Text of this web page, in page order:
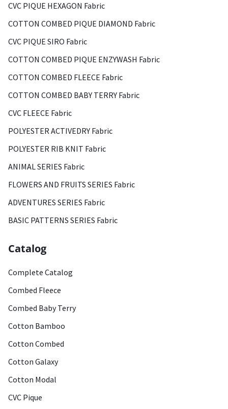
CVC PIQUE HEXAGON Fabric
COTTON COMBED PIQUE DIAMOND Fabric
CVC PIQUE SIRO Fabric
COTTON COMBED PIQUE ENZYWASH Fabric
COTTON COMBED FLEECE Fabric
COTTON COMBED BABY TERRY Fabric
CVC FLEECE Fabric
POLYESTER ACTIVEDRY Fabric
POLYESTER RIB KNIT Fabric
ANIMAL SERIES Fabric
FLOWERS AND FRUITS SERIES Fabric
ADVENTURES SERIES Fabric
BASIC PATTERNS SERIES Fabric
Catalog
Complete Catalog
Combed Fleece
Combed Baby Terry
Cotton Bamboo
Cotton Combed
Cotton Galaxy
Cotton Modal
CVC Pique